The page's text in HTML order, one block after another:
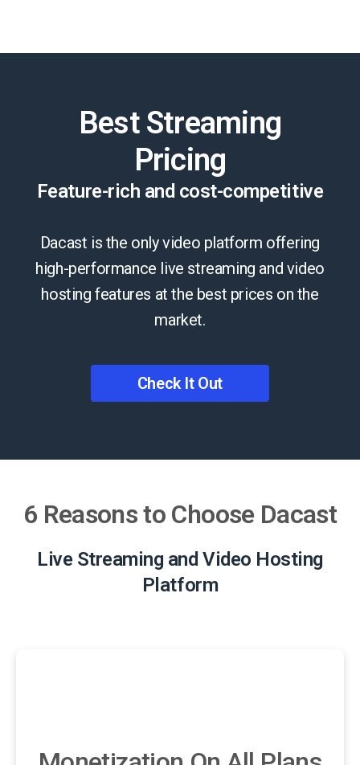
Best Streaming
Pricing
Feature-rich and cost-competitive
Dacast is the only video platform offering
high-performance live streaming and video
hosting features at the best prices on the
market.
Check It Out
6 Reasons to Choose Dacast
Live Streaming and Video Hosting
Platform